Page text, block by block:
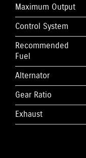
Maximum Output
Control System
Recommended
Fuel
Alternator
Gear Ratio
Exhaust